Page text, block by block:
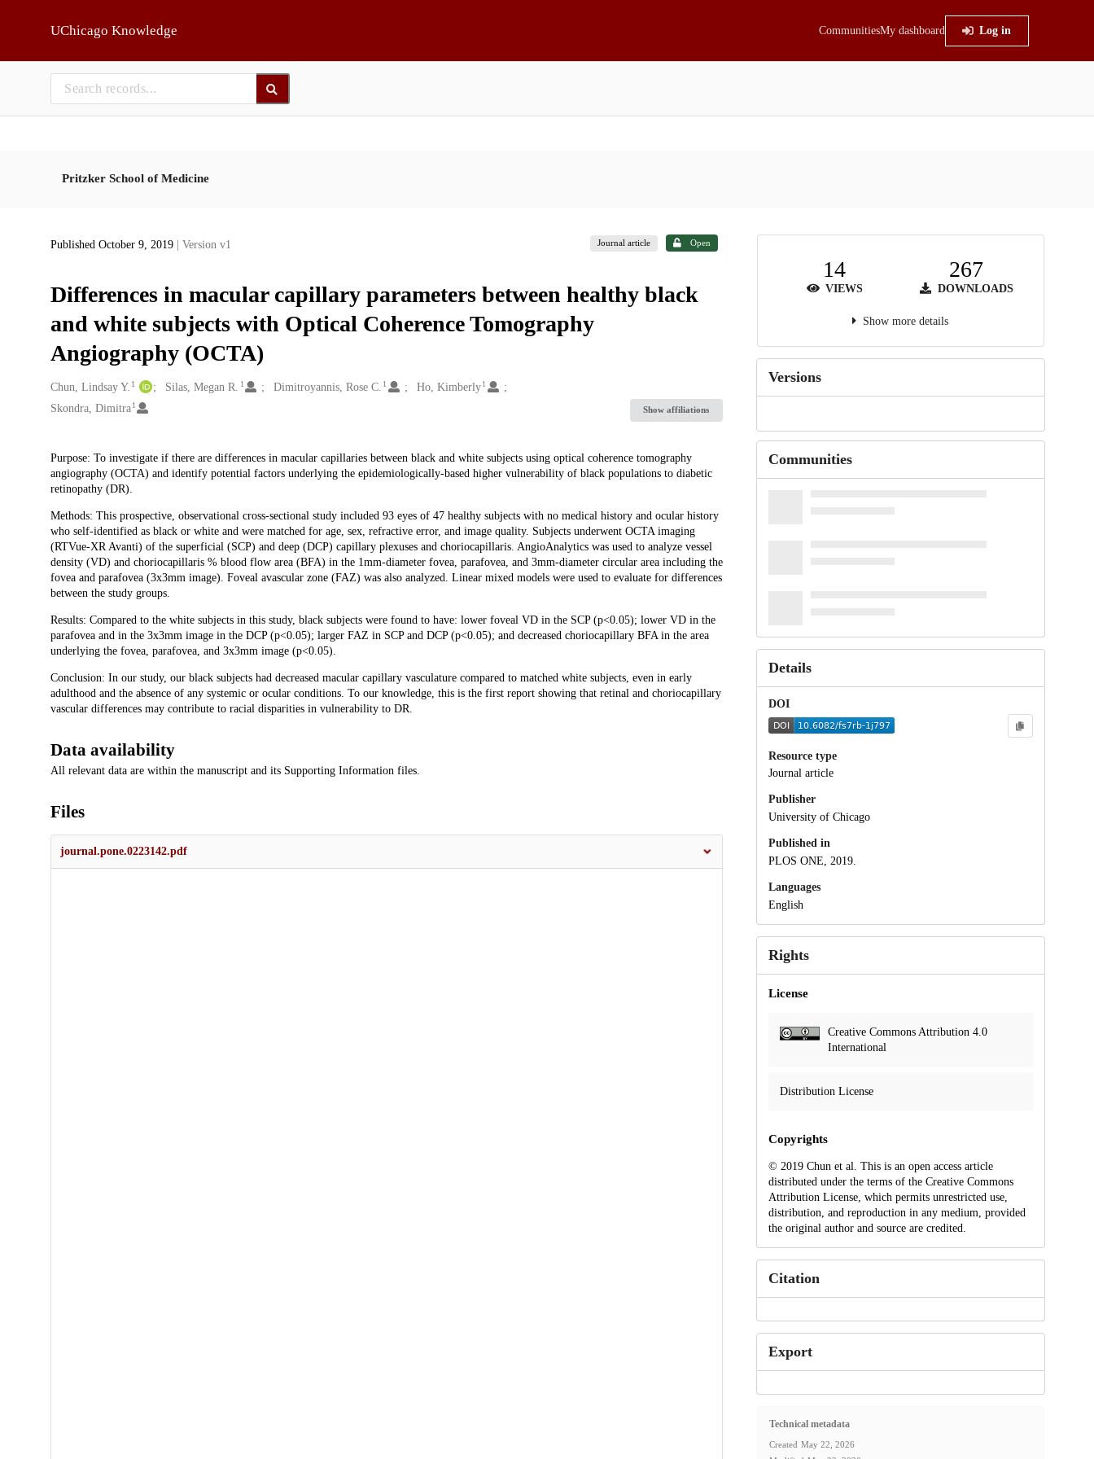
UChicago Knowledge CommunitiesMy dashboard Log in
Pritzker School of Medicine
Published October 9, 2019 | Version v1 Journal article Open
Differences in macular capillary parameters between healthy black
and white subjects with Optical Coherence Tomography
Angiography (OCTA)
Creators
Chun, Lindsay Y. 1 Silas, Megan R. 1 Dimitroyannis, Rose C. 1 Ho, Kimberly1
Skondra, Dimitra 1 Show affiliations
Description
Purpose: To investigate if there are differences in macular capillaries between black and white subjects using optical coherence tomography
angiography (OCTA) and identify potential factors underlying the epidemiologically-based higher vulnerability of black populations to diabetic
retinopathy (DR).
Methods: This prospective, observational cross-sectional study included 93 eyes of 47 healthy subjects with no medical history and ocular history
who self-identified as black or white and were matched for age, sex, refractive error, and image quality. Subjects underwent OCTA imaging
(RTVue-XR Avanti) of the superficial (SCP) and deep (DCP) capillary plexuses and choriocapillaris. AngioAnalytics was used to analyze vessel
density (VD) and choriocapillaris % blood flow area (BFA) in the 1mm-diameter fovea, parafovea, and 3mm-diameter circular area including the
fovea and parafovea (3x3mm image). Foveal avascular zone (FAZ) was also analyzed. Linear mixed models were used to evaluate for differences
between the study groups.
Results: Compared to the white subjects in this study, black subjects were found to have: lower foveal VD in the SCP (p<0.05); lower VD in the
parafovea and in the 3x3mm image in the DCP (p<0.05); larger FAZ in SCP and DCP (p<0.05); and decreased choriocapillary BFA in the area
underlying the fovea, parafovea, and 3x3mm image (p<0.05).
Conclusion: In our study, our black subjects had decreased macular capillary vasculature compared to matched white subjects, even in early
adulthood and the absence of any systemic or ocular conditions. To our knowledge, this is the first report showing that retinal and choriocapillary
vascular differences may contribute to racial disparities in vulnerability to DR.
Data availability
All relevant data are within the manuscript and its Supporting Information files.
Files
journal.pone.0223142.pdf
14
VIEWS
267
DOWNLOADS
Show more details
Versions
Communities
Details
DOI
Resource type
Journal article
Publisher
University of Chicago
Published in
PLOS ONE, 2019.
Languages
English
Rights
License
Creative Commons Attribution 4.0
International
Distribution License
Copyrights
© 2019 Chun et al. This is an open access article
distributed under the terms of the Creative Commons
Attribution License, which permits unrestricted use,
distribution, and reproduction in any medium, provided
the original author and source are credited.
Citation
Export
Technical metadata
Created May 22, 2026